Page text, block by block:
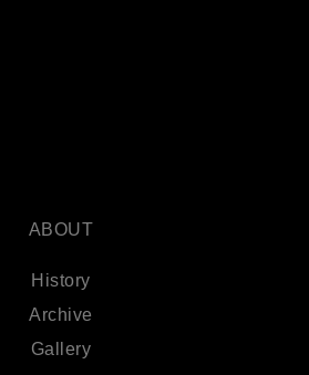
ABOUT
History
Archive
Gallery